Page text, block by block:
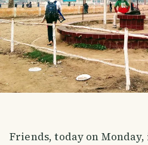
Friends, today on